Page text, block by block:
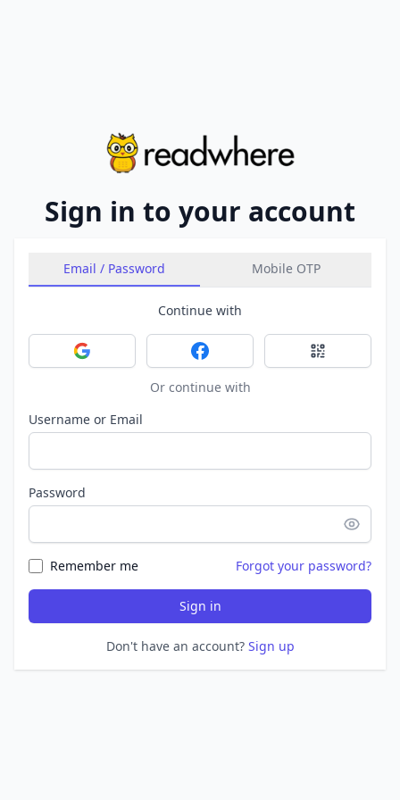
Sign in to your account
Email / Password Mobile OTP
Continue with
Sign in with GoogleSign in with FacebookSign in with
Or continue with
Username or Email
Password
Remember me Forgot your password?
Sign in
Don't have an account? Sign up